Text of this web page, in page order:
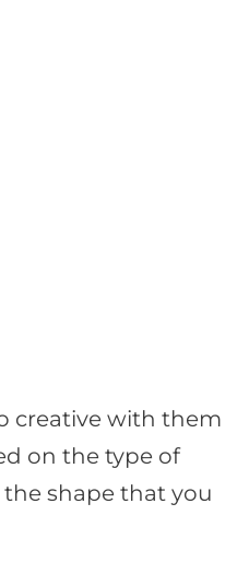
creative with them
on the type of
shape that you